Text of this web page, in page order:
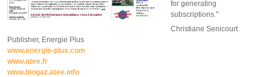
for generating
subscriptions."
Christiane Senicourt
Publisher, Energie Plus
www.energie-plus.com
www.atee.fr
www.biogaz.atee.info